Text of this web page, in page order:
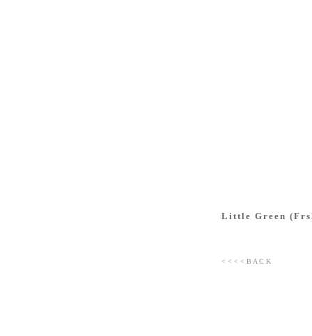
Little Green
< < < < B A C K